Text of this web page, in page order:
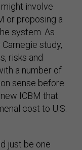
involve
or proposing a
system. As
study,
risks and
a number of
sense before
ICBM that
cost to U.S.
just be one